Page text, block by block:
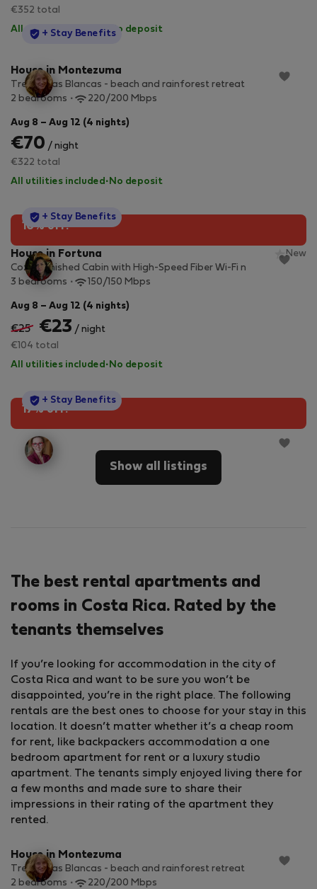
€352 total
All utilities included·No deposit
StayProtection
+ Stay Benefits
House in Montezuma
Tres Casas Blancas - beach and rainforest retreat
2 bedrooms
220/200 Mbps
Aug 8 – Aug 12 (4 nights)
€70 / night
€322 total
All utilities included · No deposit
10% off!
StayProtection
+ Stay Benefits
House in Fortuna
New
Cozy Furnished Cabin with High-Speed Fiber Wi-Fi n
3 bedrooms
150/150 Mbps
Aug 8 – Aug 12 (4 nights)
€25 €23 / night
€104 total
All utilities included · No deposit
17% off!
StayProtection
+ Stay Benefits
Show all listings
The best rental apartments and
rooms in Costa Rica. Rated by the
tenants themselves
If you’re looking for accommodation in the city of
Costa Rica and want to be sure you won’t be
disappointed, you’re in the right place. The following
rentals are the best ones to choose for your stay in this
location. It doesn’t matter whether it’s a cheap room
for rent, like backpackers accommodation a one
bedroom apartment for rent or a luxury studio
apartment. The tenants simply enjoyed living there for
a few months and made sure to share their
impressions in their rating of the apartment they
rented.StayProtection
+ Stay Benefits
House in Montezuma
Tres Casas Blancas - beach and rainforest retreat
2 bedrooms
220/200 Mbps